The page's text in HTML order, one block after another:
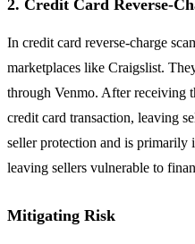
2. Credit Card Reverse-
In credit card reverse-charge
marketplaces like Craigslist.
through Venmo. After receiving
credit card transaction, leaving
seller protection and is primarily
leaving sellers vulnerable to
Mitigating Risk